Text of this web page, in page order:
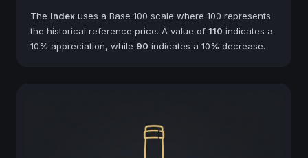
The Index uses a Base 100 scale where 100 represents
the historical reference price. A value of 110 indicates a
10% appreciation, while 90 indicates a 10% decrease.